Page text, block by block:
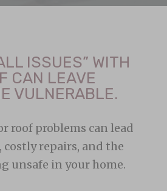
ISSUES” WITH
CAN LEAVE
VULNERABLE.
roof problems can lead
costly repairs, and the
unsafe in your home.